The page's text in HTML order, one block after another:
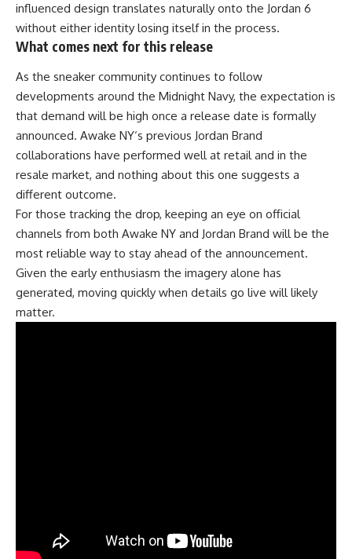
influenced design translates naturally onto the Jordan 6
without either identity losing itself in the process.
What comes next for this release
As the sneaker community continues to follow
developments around the Midnight Navy, the expectation is
that demand will be high once a release date is formally
announced. Awake NY‘s previous Jordan Brand
collaborations have performed well at retail and in the
resale market, and nothing about this one suggests a
different outcome.
For those tracking the drop, keeping an eye on official
channels from both Awake NY and Jordan Brand will be the
most reliable way to stay ahead of the announcement.
Given the early enthusiasm the imagery alone has
generated, moving quickly when details go live will likely
matter.